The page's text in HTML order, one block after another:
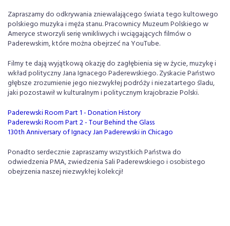
Zapraszamy do odkrywania zniewalającego świata tego kultowego
polskiego muzyka i męża stanu. Pracownicy Muzeum Polskiego w
Ameryce stworzyli serię wnikliwych i wciągających filmów o
Paderewskim, które można obejrzeć na YouTube.
Filmy te dają wyjątkową okazję do zagłębienia się w życie, muzykę i
wkład polityczny Jana Ignacego Paderewskiego. Zyskacie Państwo
głębsze zrozumienie jego niezwykłej podróży i niezatartego śladu,
jaki pozostawił w kulturalnym i politycznym krajobrazie Polski.
Paderewski Room Part 1 - Donation History
Paderewski Room Part 2 - Tour Behind the Glass
130th Anniversary of Ignacy Jan Paderewski in Chicago
Ponadto serdecznie zapraszamy wszystkich Państwa do
odwiedzenia PMA, zwiedzenia Sali Paderewskiego i osobistego
obejrzenia naszej niezwykłej kolekcji!